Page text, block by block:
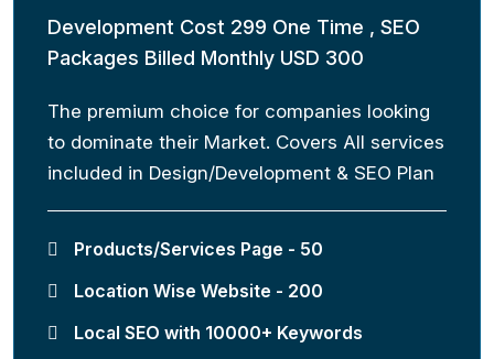
Development Cost 299 One Time , SEO
Packages Billed Monthly USD 300
The premium choice for companies looking
to dominate their Market. Covers All services
included in Design/Development & SEO Plan
Products/Services Page - 50
Location Wise Website - 200
Local SEO with 10000+ Keywords